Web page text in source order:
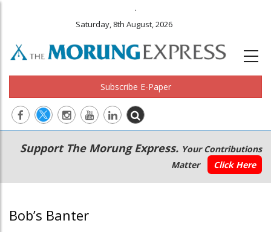
.
Saturday, 8th August, 2026
Subscribe E-Paper
Main
navigation
Secondary
Menu
Support The Morung Express. Your Contributions
Matter
Click Here
Bob’s Banter